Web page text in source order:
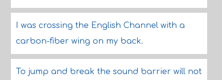
I was crossing the English Channel with a
carbon-fiber wing on my back.
To jump and break the sound barrier will not